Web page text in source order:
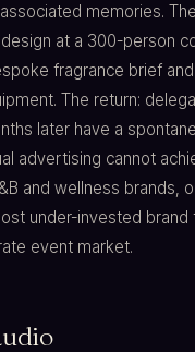
memories.
at a 300-person
fragrance brief
The return:
later have a
advertising cannot
and wellness brands,
under-invested brand
event market.